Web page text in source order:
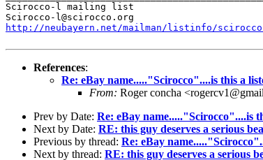
Scirocco-l mailing list
http://neubayern.net/mailman/listinfo/
References:
Re: eBay name....."Scirocco"....is this a
From: Roger concha
Prev by Date: Re: eBay name....."Scirocco"....is
Next by Date: RE: this guy deserves a serious
Previous by thread: Re: eBay
Next by thread: RE: this guy deserves a serious